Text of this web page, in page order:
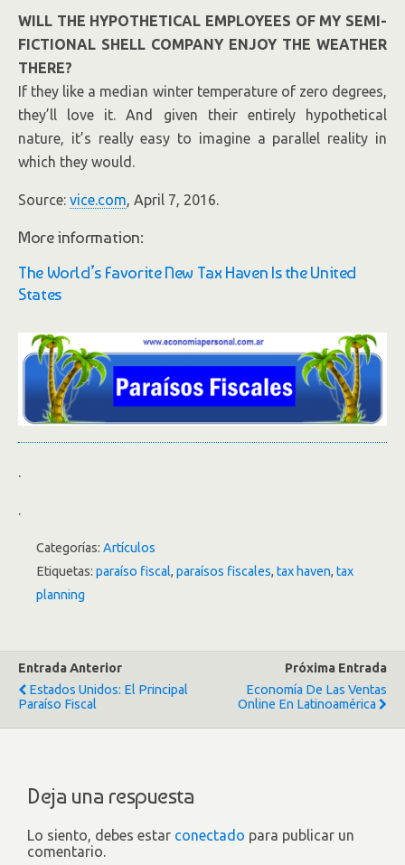
WILL THE HYPOTHETICAL EMPLOYEES OF MY SEMI-
FICTIONAL SHELL COMPANY ENJOY THE WEATHER
THERE?
If they like a median winter temperature of zero degrees,
they’ll love it. And given their entirely hypothetical
nature, it’s really easy to imagine a parallel reality in
which they would.
Source: vice.com, April 7, 2016.
More information:
The World’s Favorite New Tax Haven Is the United
States
.
.
Categorías: Artículos
Etiquetas: paraíso fiscal, paraísos fiscales, tax haven, tax
planning
Entrada Anterior
Estados Unidos: El Principal
Paraíso Fiscal
Próxima Entrada
Economía De Las Ventas
Online En Latinoamérica
Deja una respuesta
Lo siento, debes estar conectado para publicar un
comentario.